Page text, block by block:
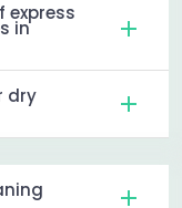
express
in
dry